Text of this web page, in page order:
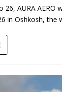
26, AURA AERO
in Oshkosh, the